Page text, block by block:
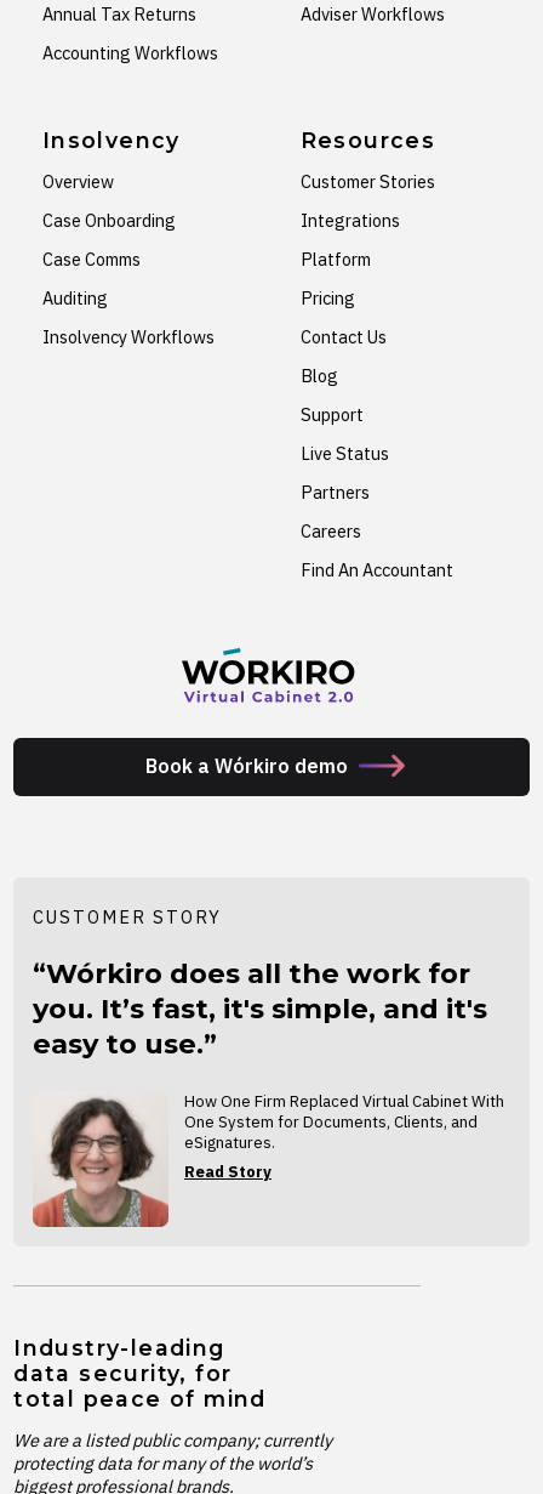
Annual Tax Returns
Accounting Workflows
Adviser Workflows
Insolvency
Overview
Case Onboarding
Case Comms
Auditing
Insolvency Workflows
Resources
Customer Stories
Integrations
Platform
Pricing
Contact Us
Blog
Support
Live Status
Partners
Careers
Find An Accountant
Book a Wórkiro demo
CUSTOMER STORY
“Wórkiro does all the work for
you. It’s fast, it's simple, and it's
easy to use.”
How One Firm Replaced Virtual Cabinet With
One System for Documents, Clients, and
eSignatures.
Read Story
Industry-leading
data security, for
total peace of mind
We are a listed public company; currently
protecting data for many of the world’s
biggest professional brands.